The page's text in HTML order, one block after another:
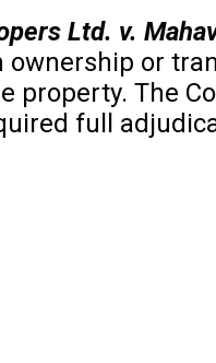
Ltd. v.
ownership or
property. The
full